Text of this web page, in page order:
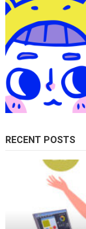
RECENT POSTS